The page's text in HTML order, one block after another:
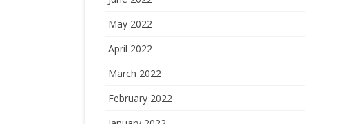
May 2022
April 2022
March 2022
February 2022